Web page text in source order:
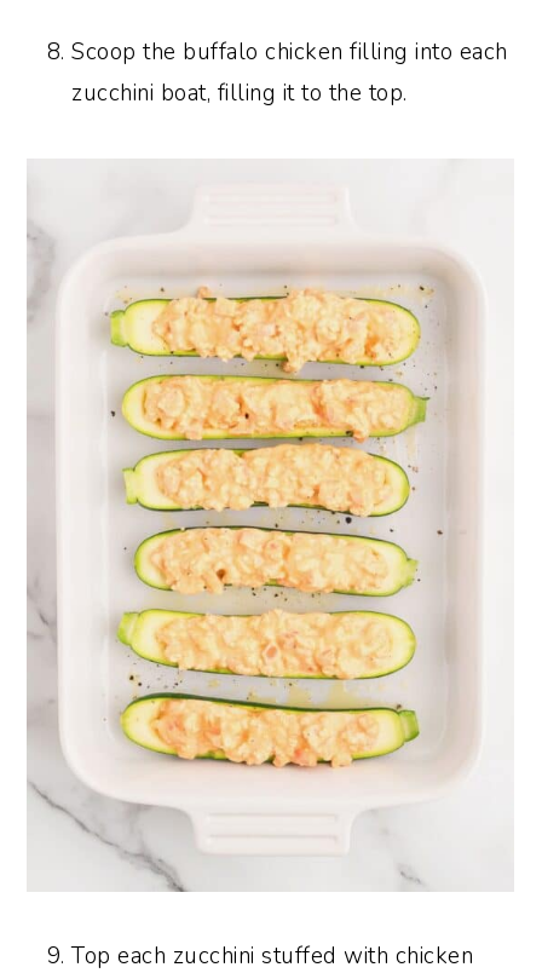
Scoop the buffalo chicken filling into each
zucchini boat, filling it to the top.
Top each zucchini stuffed with chicken